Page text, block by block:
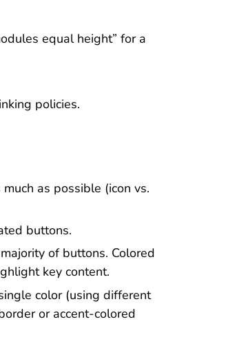
equal height” for a
policies.
as possible (icon vs.
buttons.
of buttons. Colored
key content.
color (using different
or accent-colored